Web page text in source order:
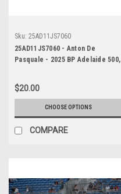
Sku: 25AD11JS7060
25AD11JS7060 - Anton De
Pasquale - 2025 BP Adelaide 500,
- Chevrolet Camaro ZL1 -
Photographer James Smith
$20.00
CHOOSE OPTIONS
COMPARE